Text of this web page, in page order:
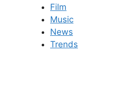
Film
Music
News
Trends